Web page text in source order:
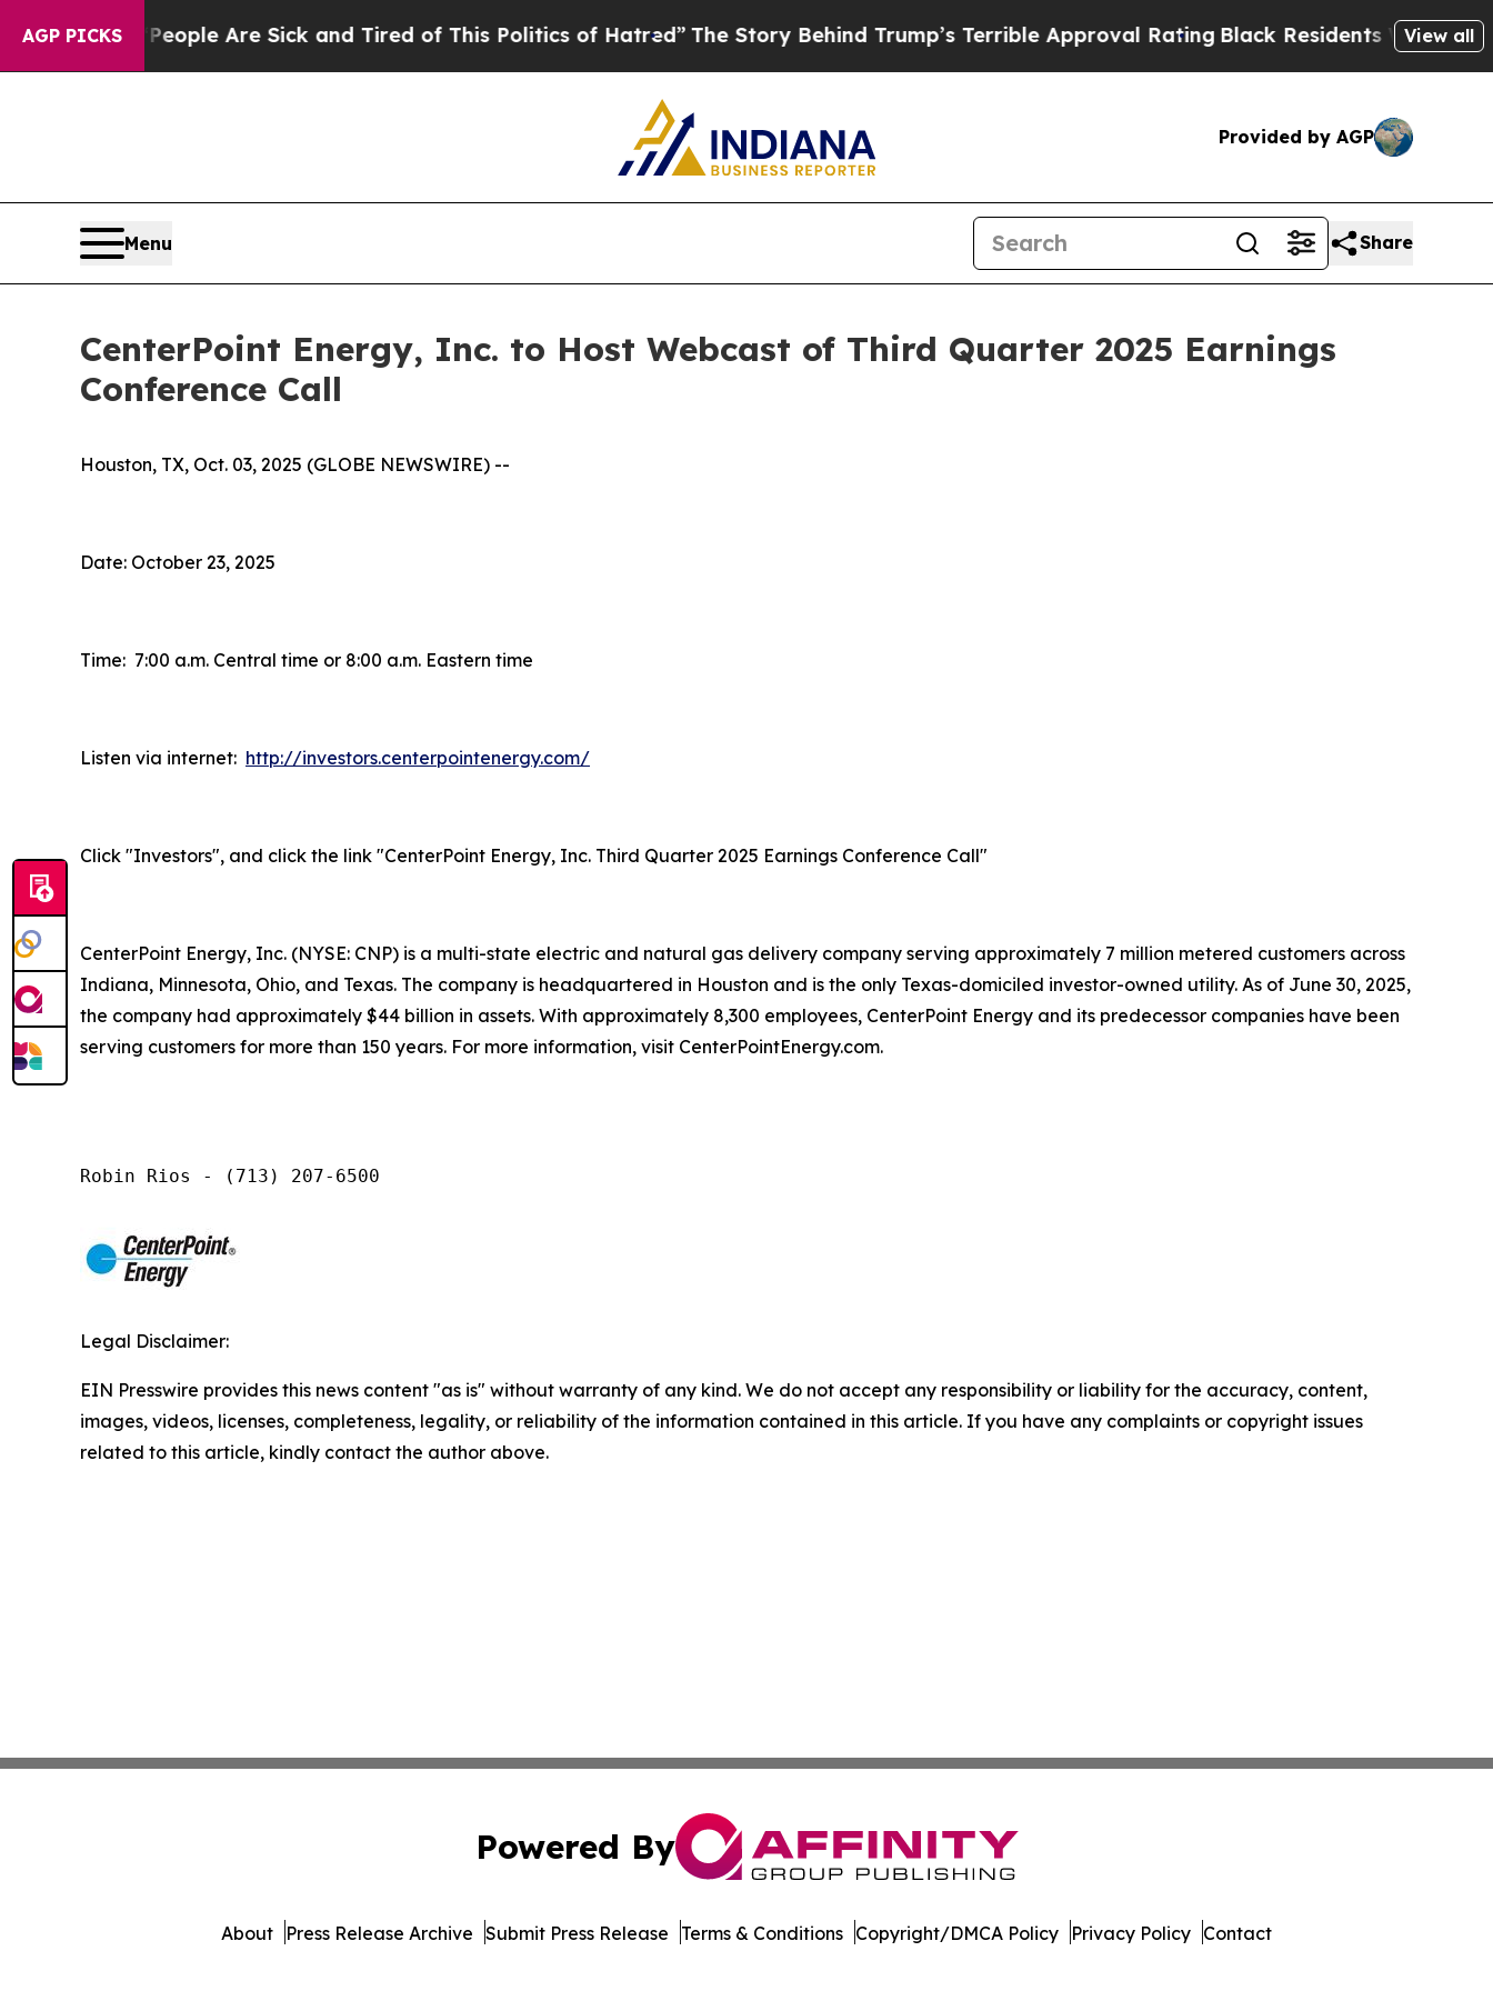
AGP PICKS
Win: “People Are Sick and Tired of This Politics of Hatred”The Story Behind Trump’s Terrible Approval RatingBlack Residents Warned ofView all
Provided by AGP
Menu Share
CenterPoint Energy, Inc. to Host Webcast of Third Quarter 2025 Earnings
Conference Call
Houston, TX, Oct. 03, 2025 (GLOBE NEWSWIRE) --
Date: October 23, 2025
Time: 7:00 a.m. Central time or 8:00 a.m. Eastern time
Listen via internet: http://investors.centerpointenergy.com/
Click "Investors", and click the link "CenterPoint Energy, Inc. Third Quarter 2025 Earnings Conference Call"
CenterPoint Energy, Inc. (NYSE: CNP) is a multi-state electric and natural gas delivery company serving approximately 7 million metered customers across
Indiana, Minnesota, Ohio, and Texas. The company is headquartered in Houston and is the only Texas-domiciled investor-owned utility. As of June 30, 2025,
the company had approximately $44 billion in assets. With approximately 8,300 employees, CenterPoint Energy and its predecessor companies have been
serving customers for more than 150 years. For more information, visit CenterPointEnergy.com.
Robin Rios - (713) 207-6500
Legal Disclaimer:
EIN Presswire provides this news content "as is" without warranty of any kind. We do not accept any responsibility or liability for the accuracy, content,
images, videos, licenses, completeness, legality, or reliability of the information contained in this article. If you have any complaints or copyright issues
related to this article, kindly contact the author above.
Powered By
About Press Release Archive Submit Press Release Terms & Conditions Copyright/DMCA Policy Privacy Policy Contact